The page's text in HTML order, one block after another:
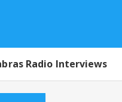
Radio Interviews